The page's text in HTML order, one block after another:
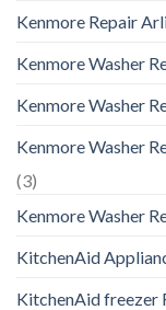
Kenmore Repair
Kenmore Washer
Kenmore Washer
Kenmore Washer
(3)
Kenmore Washer
KitchenAid
KitchenAid freezer